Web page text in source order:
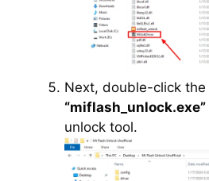
Next, double-click the
“miflash_unlock.exe”
unlock tool.